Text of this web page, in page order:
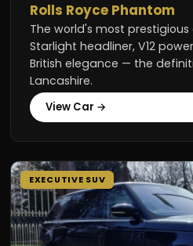
Rolls Royce Phantom
The world's most
Starlight headliner, V12
British elegance — the
Lancashire.
View Car →
EXECUTIVE SUV